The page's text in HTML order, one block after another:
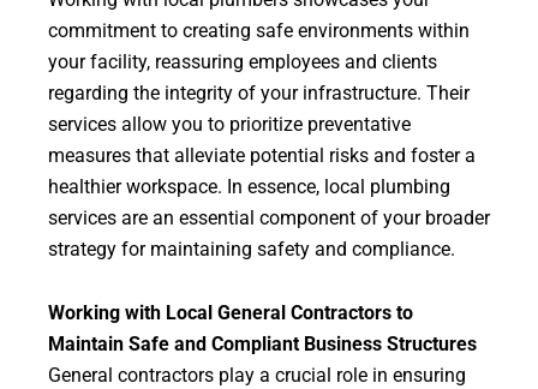
commitment to creating safe environments within
your facility, reassuring employees and clients
regarding the integrity of your infrastructure. Their
services allow you to prioritize preventative
measures that alleviate potential risks and foster a
healthier workspace. In essence, local plumbing
services are an essential component of your broader
strategy for maintaining safety and compliance.
Working with Local General Contractors to
Maintain Safe and Compliant Business Structures
General contractors play a crucial role in ensuring